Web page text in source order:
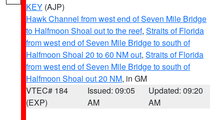
KEY (AJP)
Hawk Channel from west end of Seven Mile Bridge
to Halfmoon Shoal out to the reef, Straits of Florida
from west end of Seven Mile Bridge to south of
Halfmoon Shoal 20 to 60 NM out, Straits of Florida
from west end of Seven Mile Bridge to south of
Halfmoon Shoal out 20 NM, in GM
VTEC# 184
(EXP)
Issued: 09:05
AM
Updated: 09:20
AM